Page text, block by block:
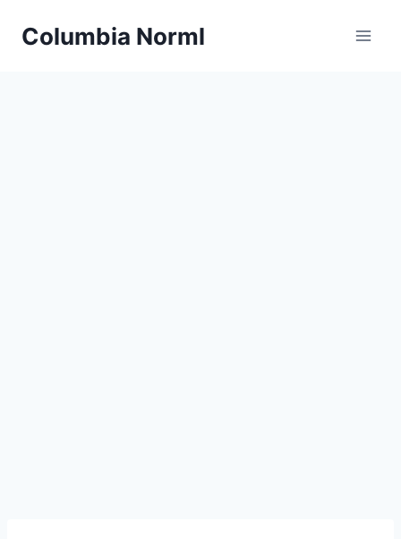
Columbia Norml